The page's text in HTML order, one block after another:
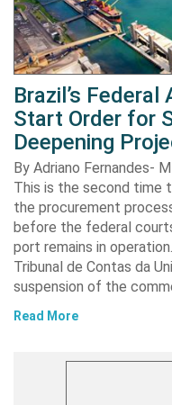
Brazil’s
Start Order for
Deepening
By Adriano Fernandes-
This is the second time
the procurement
before the federal
port remains in
Tribunal de Contas da
suspension of the
Read More